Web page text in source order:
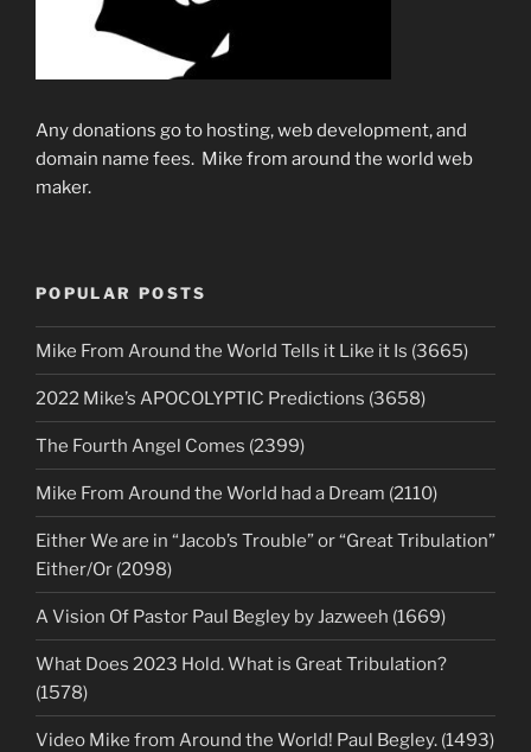
Any donations go to hosting, web development, and
domain name fees. Mike from around the world web
maker.
POPULAR POSTS
Mike From Around the World Tells it Like it Is (3665)
2022 Mike’s APOCOLYPTIC Predictions (3658)
The Fourth Angel Comes (2399)
Mike From Around the World had a Dream (2110)
Either We are in “Jacob’s Trouble” or “Great Tribulation”
Either/Or (2098)
A Vision Of Pastor Paul Begley by Jazweeh (1669)
What Does 2023 Hold. What is Great Tribulation?
(1578)
Video Mike from Around the World! Paul Begley. (1493)